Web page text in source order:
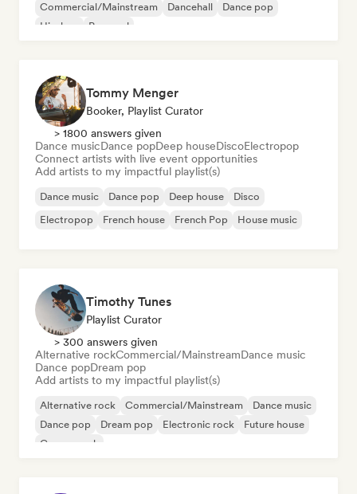
Commercial/Mainstream
Dancehall
Dance pop
Hip-hop
Pop soul
Tommy Menger
Booker, Playlist Curator
> 1800 answers given
Dance musicDance popDeep houseDiscoElectropop
Connect artists with live event opportunities
Add artists to my impactful playlist(s)
Dance music Dance pop Deep house
Disco
Electropop
French house French Pop House music
Timothy Tunes
Playlist Curator
> 300 answers given
Alternative rockCommercial/MainstreamDance music
Dance popDream pop
Add artists to my impactful playlist(s)
Alternative rock Commercial/Mainstream
Dance music
Dance pop
Dream pop Electronic rock
Future house
Garage rock